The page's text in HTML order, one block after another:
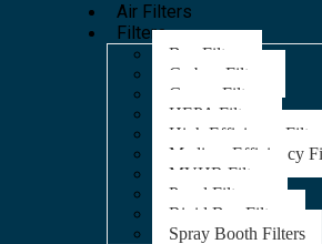
Air Filters
Filters
Bag Filters
Carbon Filters
Grease Filters
HEPA Filters
High Efficiency Filters
Medium Efficiency
MVHR Filters
Panel Filters
Rigid Bag Filters
Spray Booth Filters